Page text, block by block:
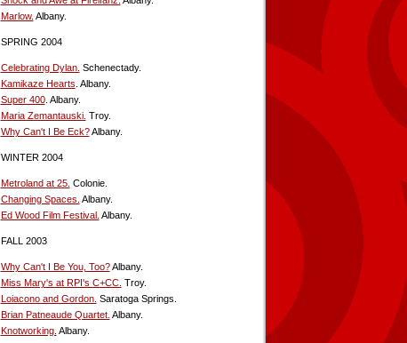
Marlow. Albany.
SPRING 2004
Celebrating Dylan. Schenectady.
Kamikaze Hearts . Albany.
Super 400. Albany.
Maria Zemantauski. Troy.
Why Can't I Be Eck?Albany.
WINTER 2004
Metroland at 25. Colonie.
Changing Spaces. Albany.
Ed Wood Film Festival. Albany.
FALL 2003
Why Can't I Be You, Too?Albany.
Miss Mary's at RPI's C+CC. Troy.
Loiacono and Gordon. Saratoga Springs.
Brian Patneaude Quartet. Albany.
Knotworking. Albany.